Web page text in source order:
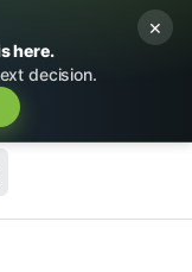
here.
decision.
×